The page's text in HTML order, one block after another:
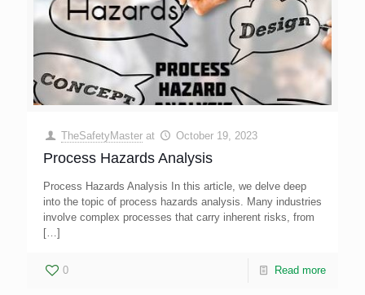
TheSafetyMaster at October 19, 2023
Process Hazards Analysis
Process Hazards Analysis In this article, we delve deep
into the topic of process hazards analysis. Many industries
involve complex processes that carry inherent risks, from
[…]
0 Read more